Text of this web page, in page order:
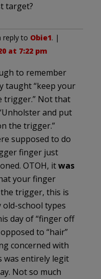
target?
reply to Obie1. |
at 7:22 pm
to remember
taught “keep your
trigger.” Not that
and put
the trigger.”
supposed to do
finger just
OTOH, itwas
your finger
trigger, this is
old-school types
day of “finger off
to “hair”
concerned with
was entirely legit
Not so much